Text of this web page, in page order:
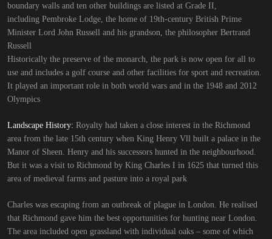
boundary walls and ten other buildings are listed at Grade II,
including Pembroke Lodge, the home of 19th-century British Prime
Minister Lord John Russell and his grandson, the philosopher Bertrand
Russell
Historically the preserve of the monarch, the park is now open for all to
use and includes a golf course and other facilities for sport and recreation.
It played an important role in both world wars and in the 1948 and 2012
Olympics
Landscape History: Royalty had taken a close interest in the Richmond
area from the late 15th century when King Henry Vll built a palace in the
Manor of Sheen. Henry and his successors hunted in the neighbourhood.
But it was a visit to Richmond by King Charles I in 1625 that turned this
area of medieval farms and pasture into a royal park
Charles was escaping from an outbreak of plague in London. He realised
that Richmond gave him the best opportunities for hunting near London.
The area included open grassland with individual oaks – some of which